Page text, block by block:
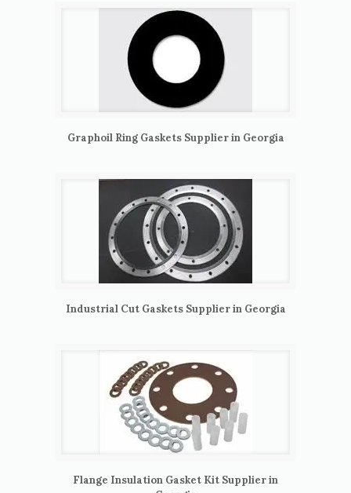
Graphoil Ring Gaskets Supplier in Georgia
Industrial Cut Gaskets Supplier in Georgia
Flange Insulation Gasket Kit Supplier in